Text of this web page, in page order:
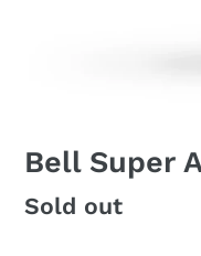
Bell Super
Regular
Sold out